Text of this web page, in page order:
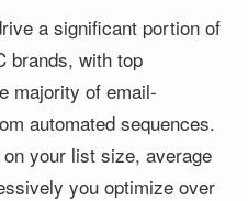
a significant portion of
brands, with top
majority of email-
automated sequences.
your list size, average
you optimize over